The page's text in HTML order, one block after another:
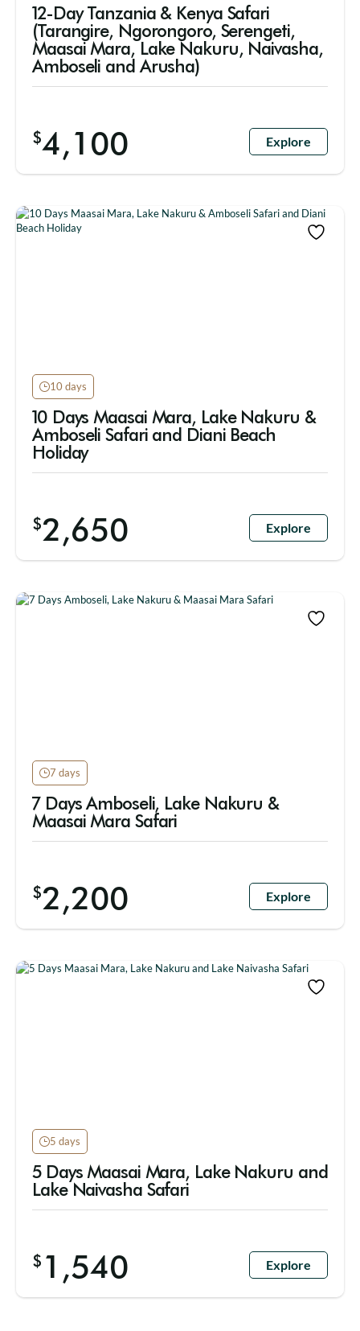
12-Day Tanzania & Kenya Safari
(Tarangire, Ngorongoro, Serengeti,
Maasai Mara, Lake Nakuru, Naivasha,
Amboseli and Arusha)
$4,100 Explore
10 days
10 Days Maasai Mara, Lake Nakuru &
Amboseli Safari and Diani Beach
Holiday
$2,650 Explore
7 days
7 Days Amboseli, Lake Nakuru &
Maasai Mara Safari
$2,200 Explore
5 days
5 Days Maasai Mara, Lake Nakuru and
Lake Naivasha Safari
$ 1,540 Explore